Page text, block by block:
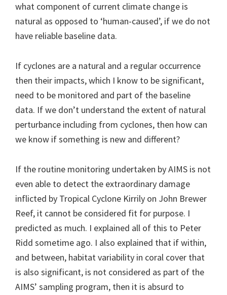
what component of current climate change is
natural as opposed to ‘human-caused’, if we do not
have reliable baseline data.
If cyclones are a natural and a regular occurrence
then their impacts, which I know to be significant,
need to be monitored and part of the baseline
data. If we don’t understand the extent of natural
perturbance including from cyclones, then how can
we know if something is new and different?
If the routine monitoring undertaken by AIMS is not
even able to detect the extraordinary damage
inflicted by Tropical Cyclone Kirrily on John Brewer
Reef, it cannot be considered fit for purpose. I
predicted as much. I explained all of this to Peter
Ridd sometime ago. I also explained that if within,
and between, habitat variability in coral cover that
is also significant, is not considered as part of the
AIMS’ sampling program, then it is absurd to